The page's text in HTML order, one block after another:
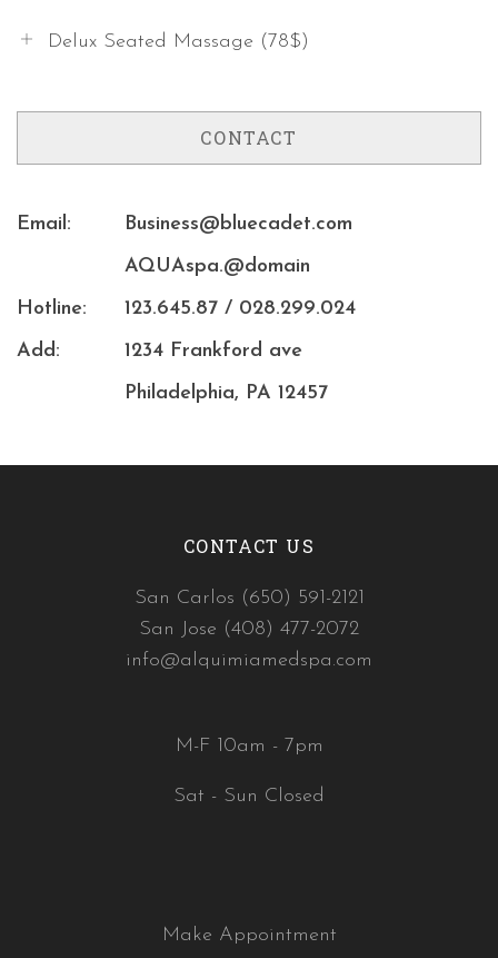
Delux Seated Massage (78$)
CONTACT
Email:
Business@bluecadet.com
AQUAspa.@domain
Hotline:
123.645.87 / 028.299.024
Add:
1234 Frankford ave
Philadelphia, PA 12457
CONTACT US
San Carlos (650) 591-2121
San Jose (408) 477-2072
info@alquimiamedspa.com
M-F 10am - 7pm
Sat - Sun Closed
Make Appointment